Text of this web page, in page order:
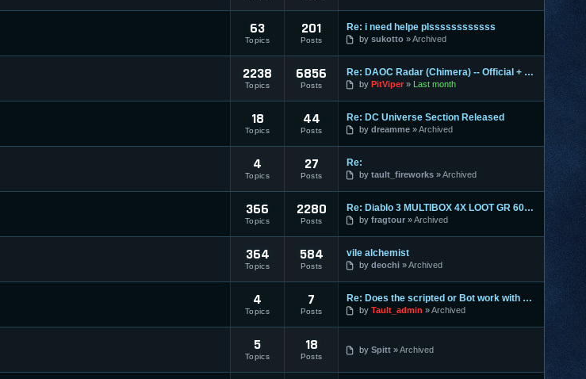
63
Topics
201
Posts
Re: i need helpe plssssssssssss
by sukotto Archived
2238
Topics
6856
Posts
Re: DAOC Radar (Chimera) -- Official + Eden Servers
by PitViper Last month
18
Topics
44
Posts
Re: DC Universe Section Released
by dreamme Archived
4
Topics
27
Posts
Re:
by tault_fireworks Archived
366
Topics
2280
Posts
Re: Diablo 3 MULTIBOX 4X LOOT GR 60+ LEVELING 1-70 RIFTS FAR
by fragtour Archived
364
Topics
584
Posts
vile alchemist
by deochi Archived
4
Topics
7
Posts
Re: Does the scripted or Bot work with Entropia Universe
by Tault_admin Archived
5
Topics
18
Posts
by Spitt Archived